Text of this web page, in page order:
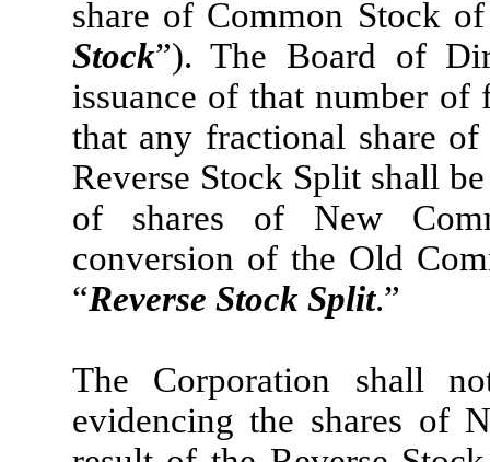
share of Common Stock
Stock”). The Board of
issuance of that number
that any fractional share
Reverse Stock Split shall
of shares of New
conversion of the Old
“Reverse Stock Split.”
The Corporation shall
evidencing the shares of